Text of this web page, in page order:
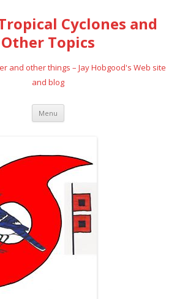
Cyclones and
Other Topics
and other things – Jay Hobgood's Web site
and blog
Menu Skip
content